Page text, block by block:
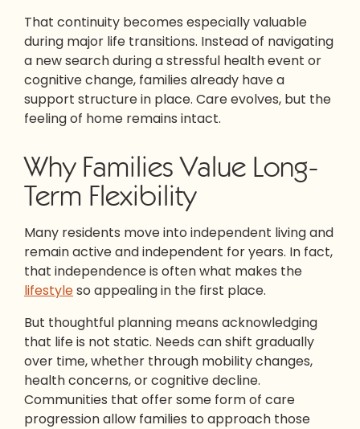
That continuity becomes especially valuable
during major life transitions. Instead of navigating
a new search during a stressful health event or
cognitive change, families already have a
support structure in place. Care evolves, but the
feeling of home remains intact.
Why Families Value Long-
Term Flexibility
Many residents move into independent living and
remain active and independent for years. In fact,
that independence is often what makes the
lifestyleso appealing in the first place.
But thoughtful planning means acknowledging
that life is not static. Needs can shift gradually
over time, whether through mobility changes,
health concerns, or cognitive decline.
Communities that offer some form of care
progression allow families to approach those